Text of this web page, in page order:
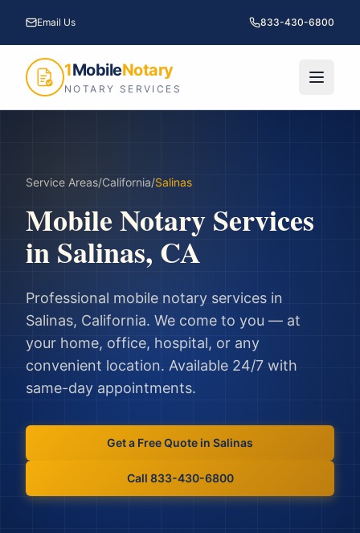
Email Us 833-430-6800
1MobileNotary
NOTARY SERVICES
Service Areas/California/Salinas
Mobile Notary Services
inSalinas, CA
Professional mobile notary services in
Salinas, California. We come to you — at
your home, office, hospital, or any
convenient location. Available 24/7 with
same-day appointments.
Get a Free Quote in Salinas
Call 833-430-6800